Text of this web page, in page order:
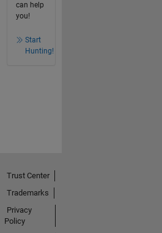
can help
you!
Start
Hunting!
Trust Center
Trademarks
Privacy
Policy